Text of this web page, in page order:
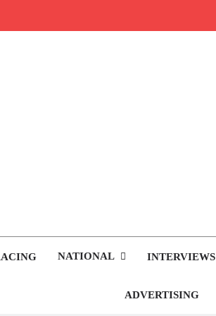
NATIONAL INTERVIEWS
ADVERTISING